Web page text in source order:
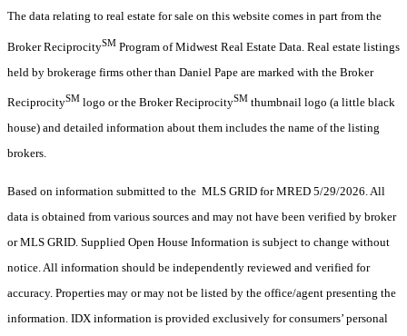
The data relating to real estate for sale on this website comes in part from the
Broker ReciprocitySM Program of Midwest Real Estate Data. Real estate listings
held by brokerage firms other than Daniel Pape are marked with the Broker
ReciprocitySM logo or the Broker ReciprocitySM thumbnail logo (a little black
house) and detailed information about them includes the name of the listing
brokers.
Based on information submitted to the MLS GRID for MRED 5/29/2026. All
data is obtained from various sources and may not have been verified by broker
or MLS GRID. Supplied Open House Information is subject to change without
notice. All information should be independently reviewed and verified for
accuracy. Properties may or may not be listed by the office/agent presenting the
information. IDX information is provided exclusively for consumers’ personal